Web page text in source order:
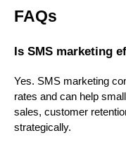
FAQs
Is SMS marketing
Yes. SMS marketing
rates and can help
sales, customer
strategically.